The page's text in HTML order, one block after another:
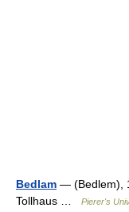
Bedlam — (Bedlem),
Tollhaus …
Pierer's